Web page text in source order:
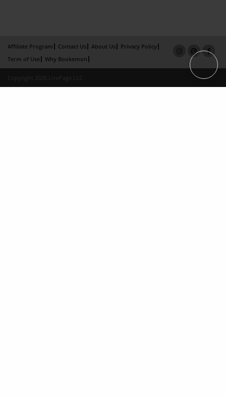
Affiliate Program Contact Us About Us
Privacy Policy
Term of Use
Why Bookemon
Copyright 2026 LivePage LLC